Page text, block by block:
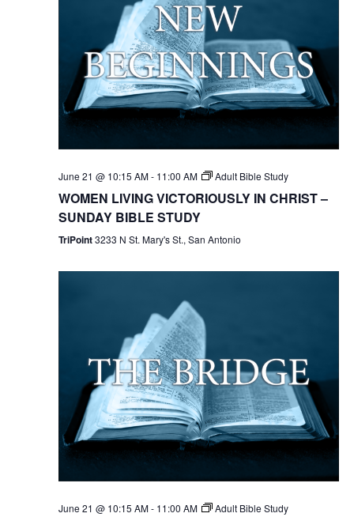
June 21 @ 10:15 AM- 11:00 AM Adult Bible Study
WOMEN LIVING VICTORIOUSLY IN CHRIST –
SUNDAY BIBLE STUDY
TriPoint3233 N St. Mary's St., San Antonio
June 21 @ 10:15 AM- 11:00 AM Adult Bible Study